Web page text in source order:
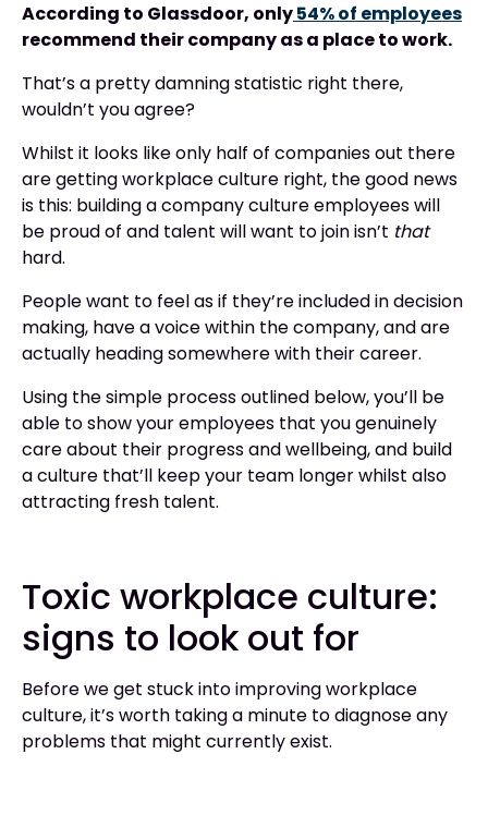
According to Glassdoor, only54% of employees
recommend their company as a place to work.
That’s a pretty damning statistic right there,
wouldn’t you agree?
Whilst it looks like only half of companies out there
are getting workplace culture right, the good news
is this: building a company culture employees will
be proud of and talent will want to join isn’t that
hard.
People want to feel as if they’re included in decision
making, have a voice within the company, and are
actually heading somewhere with their career.
Using the simple process outlined below, you’ll be
able to show your employees that you genuinely
care about their progress and wellbeing, and build
a culture that’ll keep your team longer whilst also
attracting fresh talent.
Toxic workplace culture:
signs to look out for
Before we get stuck into improving workplace
culture, it’s worth taking a minute to diagnose any
problems that might currently exist.